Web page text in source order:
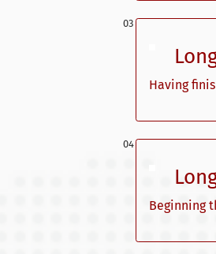
Having
Beginning